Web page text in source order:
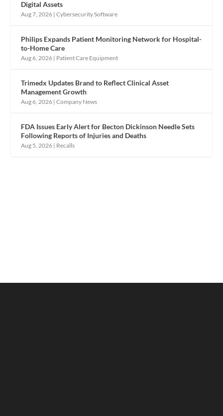
Digital Assets
Aug 7, 2026 |Cybersecurity Software
Philips Expands Patient Monitoring Network for Hospital-
to-Home Care
Aug 6, 2026 | Patient Care Equipment
Trimedx Updates Brand to Reflect Clinical Asset
Management Growth
Aug 6, 2026 |Company News
FDA Issues Early Alert for Becton Dickinson Needle Sets
Following Reports of Injuries and Deaths
Aug 5, 2026 | Recalls